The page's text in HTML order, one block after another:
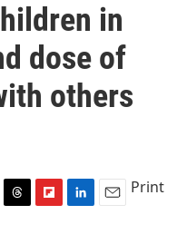
in
dose of
others
Print